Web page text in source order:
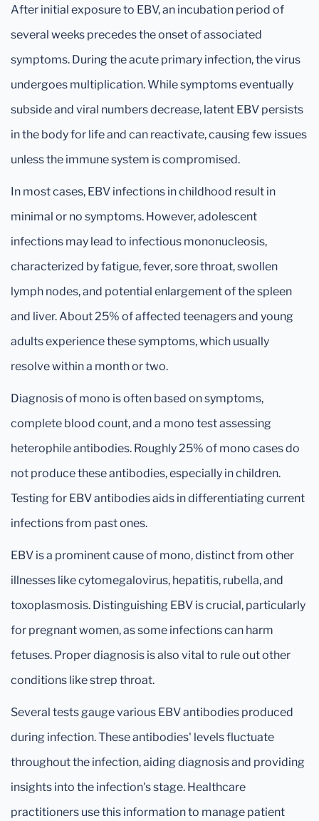
After initial exposure to EBV, an incubation period of
several weeks precedes the onset of associated
symptoms. During the acute primary infection, the virus
undergoes multiplication. While symptoms eventually
subside and viral numbers decrease, latent EBV persists
in the body for life and can reactivate, causing few issues
unless the immune system is compromised.
In most cases, EBV infections in childhood result in
minimal or no symptoms. However, adolescent
infections may lead to infectious mononucleosis,
characterized by fatigue, fever, sore throat, swollen
lymph nodes, and potential enlargement of the spleen
and liver. About 25% of affected teenagers and young
adults experience these symptoms, which usually
resolve within a month or two.
Diagnosis of mono is often based on symptoms,
complete blood count, and a mono test assessing
heterophile antibodies. Roughly 25% of mono cases do
not produce these antibodies, especially in children.
Testing for EBV antibodies aids in differentiating current
infections from past ones.
EBV is a prominent cause of mono, distinct from other
illnesses like cytomegalovirus, hepatitis, rubella, and
toxoplasmosis. Distinguishing EBV is crucial, particularly
for pregnant women, as some infections can harm
fetuses. Proper diagnosis is also vital to rule out other
conditions like strep throat.
Several tests gauge various EBV antibodies produced
during infection. These antibodies' levels fluctuate
throughout the infection, aiding diagnosis and providing
insights into the infection's stage. Healthcare
practitioners use this information to manage patient